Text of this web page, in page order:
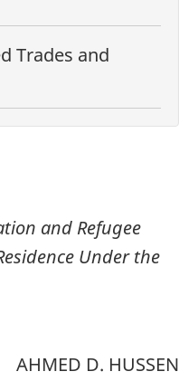
Trades and
and Refugee
Under the
AHMED D. HUSSEN